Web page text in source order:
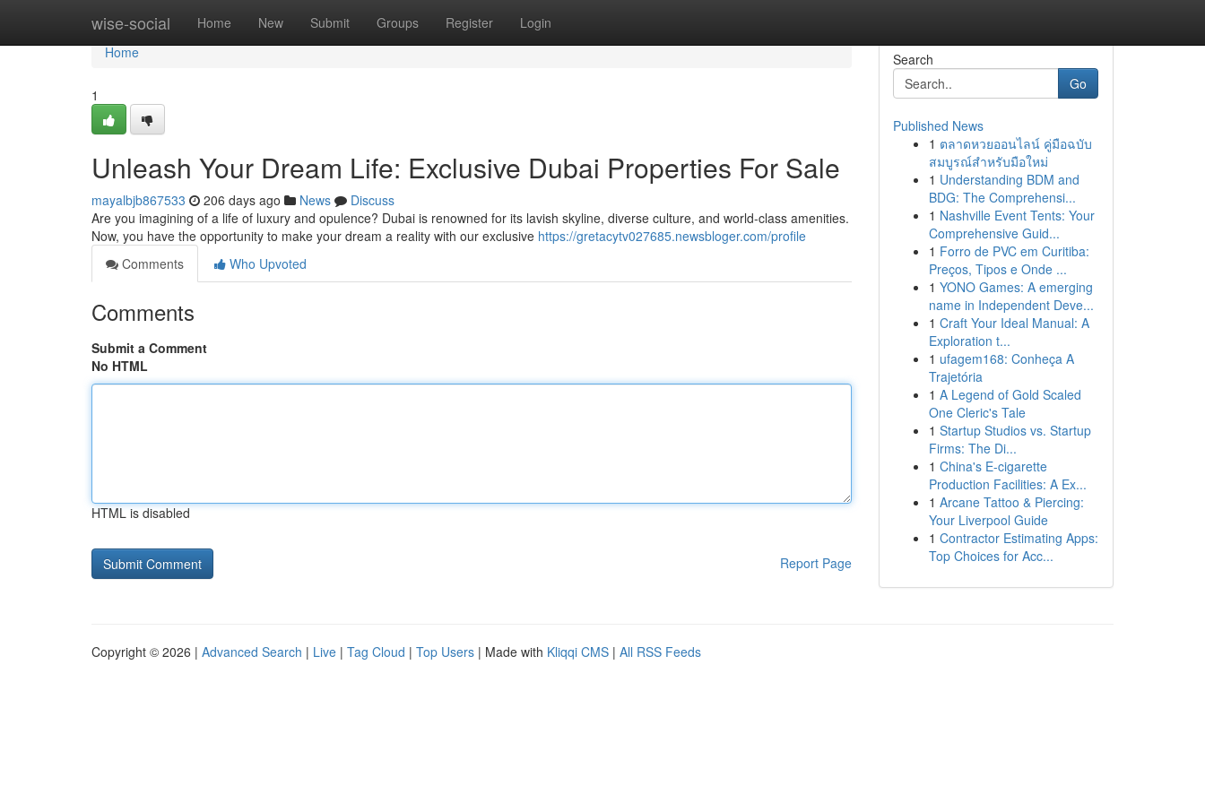
wise-social Home New Submit Groups Register Login
Home
Home
1
Unleash Your Dream Life: Exclusive Dubai Properties For Sale
mayalbjb867533 206 days ago News
Discuss
Are you imagining of a life of luxury and opulence? Dubai is renowned for its lavish skyline, diverse culture, and world-class amenities.
Now, you have the opportunity to make your dream a reality with our exclusive https://gretacytv027685.newsbloger.com/profile
Comments
Who Upvoted
Comments
Submit a Comment
No HTML
HTML is disabled
Report Page
Search
Go
Published News
1 ตลาดหวยออนไลน์ คู่มือฉบับ
สมบูรณ์สำหรับมือใหม่
1 Understanding BDM and
BDG: The Comprehensi...
1 Nashville Event Tents: Your
Comprehensive Guid...
1 Forro de PVC em Curitiba:
Preços, Tipos e Onde ...
1 YONO Games: A emerging
name in Independent Deve...
1 Craft Your Ideal Manual: A
Exploration t...
1 ufagem168: Conheça A
Trajetória
1 A Legend of Gold Scaled
One Cleric's Tale
1 Startup Studios vs. Startup
Firms: The Di...
1 China's E-cigarette
Production Facilities: A Ex...
1 Arcane Tattoo & Piercing:
Your Liverpool Guide
1 Contractor Estimating Apps:
Top Choices for Acc...
Copyright © 2026 | Advanced Search | Live | Tag Cloud | Top Users | Made with Kliqqi CMS | All RSS Feeds